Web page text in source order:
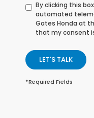
By clicking this
automated
Gates Honda at
that my consent
LET'S TALK
*Required Fields